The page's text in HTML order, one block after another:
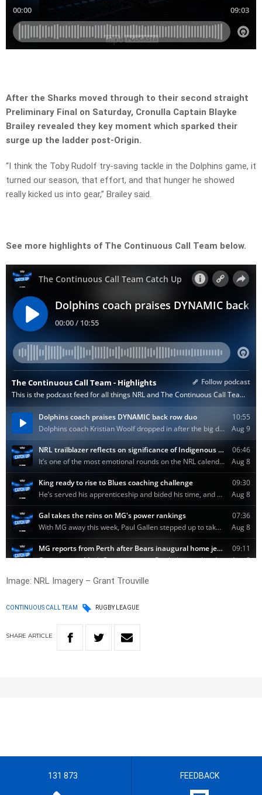
After the Sharks moved through to their second straight
Preliminary Final on Saturday, Cronulla Captain Blayke
Brailey revealed they key moment which sparked their
surge up the ladder post-Origin.
“I think the Toby Rudolf try-saving tackle in the Dolphins game, it
turned our season, that effort, and that hunger he showed
really kicked us into gear,” Brailey said.
See more highlights of The Continuous Call Team below.
Image: NRL Imagery – Grant Trouville
CONTINUOUS CALL TEAM RUGBY LEAGUE
SHARE ARTICLE
131 873 FEEDBACK